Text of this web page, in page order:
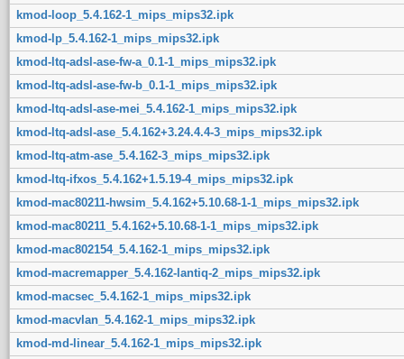
kmod-loop_5.4.162-1_mips_mips32.ipk
kmod-lp_5.4.162-1_mips_mips32.ipk
kmod-ltq-adsl-ase-fw-a_0.1-1_mips_mips32.ipk
kmod-ltq-adsl-ase-fw-b_0.1-1_mips_mips32.ipk
kmod-ltq-adsl-ase-mei_5.4.162-1_mips_mips32.ipk
kmod-ltq-adsl-ase_5.4.162+3.24.4.4-3_mips_mips32.ipk
kmod-ltq-atm-ase_5.4.162-3_mips_mips32.ipk
kmod-ltq-ifxos_5.4.162+1.5.19-4_mips_mips32.ipk
kmod-mac80211-hwsim_5.4.162+5.10.68-1-1_mips_mips32.ipk
kmod-mac80211_5.4.162+5.10.68-1-1_mips_mips32.ipk
kmod-mac802154_5.4.162-1_mips_mips32.ipk
kmod-macremapper_5.4.162-lantiq-2_mips_mips32.ipk
kmod-macsec_5.4.162-1_mips_mips32.ipk
kmod-macvlan_5.4.162-1_mips_mips32.ipk
kmod-md-linear_5.4.162-1_mips_mips32.ipk